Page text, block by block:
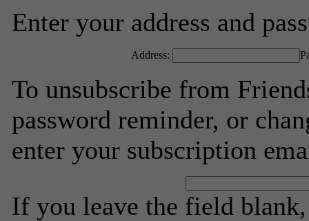
Enter your address and
Address:
To unsubscribe from
password reminder, or
enter your subscription
If you leave the field